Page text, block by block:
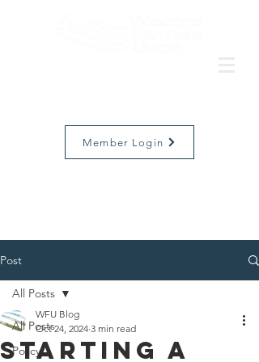
Member Login
Post
All Posts
Policy
All Posts
Starting a
WFU Blog
Oct 24, 2024 3 min read